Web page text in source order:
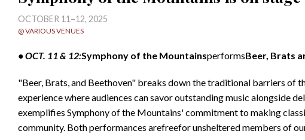
OCTOBER 11–12, 2025
@ VARIOUS VENUES
• OCT. 11 & 12:Symphony of the MountainsperformsBeer, Brats
"Beer, Brats, and Beethoven" breaks down the traditional barriers of
experience where audiences can savor outstanding music alongside
exemplifies Symphony of the Mountains' commitment to making
community. Both performances arefreefor unsheltered members of